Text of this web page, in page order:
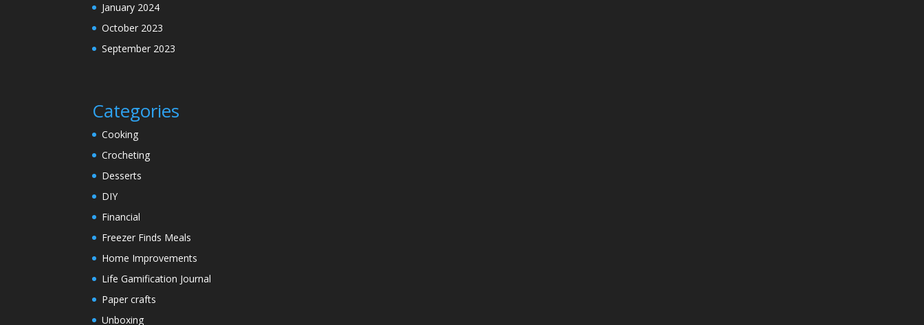
January 2024
October 2023
September 2023
Categories
Cooking
Crocheting
Desserts
DIY
Financial
Freezer Finds Meals
Home Improvements
Life Gamification Journal
Paper crafts
Unboxing